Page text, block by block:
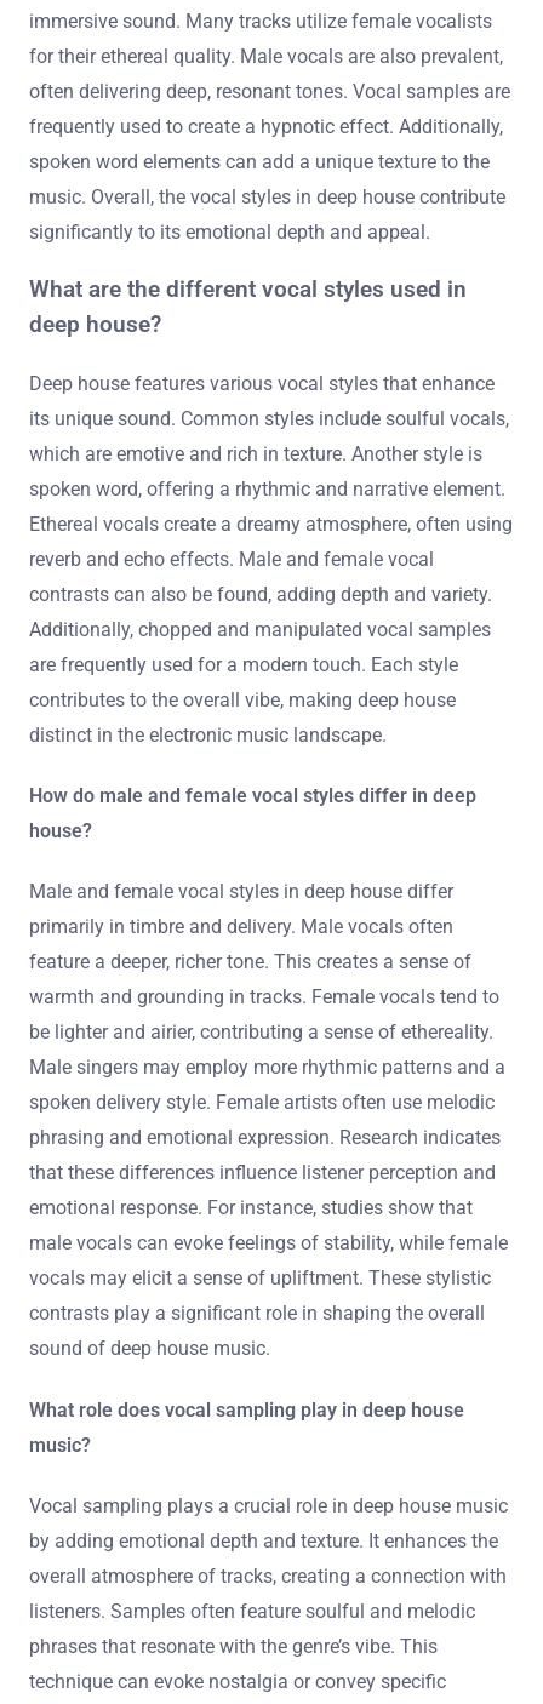
immersive sound. Many tracks utilize female vocalists
for their ethereal quality. Male vocals are also prevalent,
often delivering deep, resonant tones. Vocal samples are
frequently used to create a hypnotic effect. Additionally,
spoken word elements can add a unique texture to the
music. Overall, the vocal styles in deep house contribute
significantly to its emotional depth and appeal.
What are the different vocal styles used in
deep house?
Deep house features various vocal styles that enhance
its unique sound. Common styles include soulful vocals,
which are emotive and rich in texture. Another style is
spoken word, offering a rhythmic and narrative element.
Ethereal vocals create a dreamy atmosphere, often using
reverb and echo effects. Male and female vocal
contrasts can also be found, adding depth and variety.
Additionally, chopped and manipulated vocal samples
are frequently used for a modern touch. Each style
contributes to the overall vibe, making deep house
distinct in the electronic music landscape.
How do male and female vocal styles differ in deep
house?
Male and female vocal styles in deep house differ
primarily in timbre and delivery. Male vocals often
feature a deeper, richer tone. This creates a sense of
warmth and grounding in tracks. Female vocals tend to
be lighter and airier, contributing a sense of ethereality.
Male singers may employ more rhythmic patterns and a
spoken delivery style. Female artists often use melodic
phrasing and emotional expression. Research indicates
that these differences influence listener perception and
emotional response. For instance, studies show that
male vocals can evoke feelings of stability, while female
vocals may elicit a sense of upliftment. These stylistic
contrasts play a significant role in shaping the overall
sound of deep house music.
What role does vocal sampling play in deep house
music?
Vocal sampling plays a crucial role in deep house music
by adding emotional depth and texture. It enhances the
overall atmosphere of tracks, creating a connection with
listeners. Samples often feature soulful and melodic
phrases that resonate with the genre’s vibe. This
technique can evoke nostalgia or convey specific